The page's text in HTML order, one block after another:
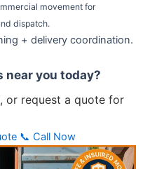
movement for
dispatch.
+ delivery coordination.
near you today?
or request a quote for
📞 Call Now